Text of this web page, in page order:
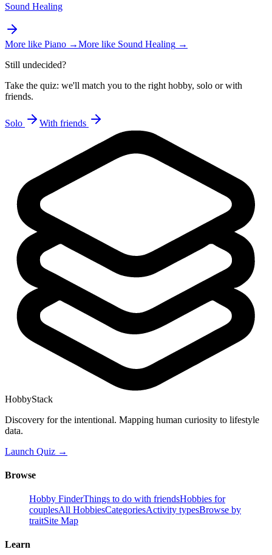
Sound Healing
More like Piano →More like Sound Healing →
Still undecided?
Take the quiz: we'll match you to the right hobby, solo or with
friends.
Solo With friends
HobbyStack
Discovery for the intentional. Mapping human curiosity to lifestyle
data.
Launch Quiz →
Browse
Hobby FinderThings to do with friendsHobbies for
couplesAll HobbiesCategoriesActivity typesBrowse by
traitSite Map
Learn